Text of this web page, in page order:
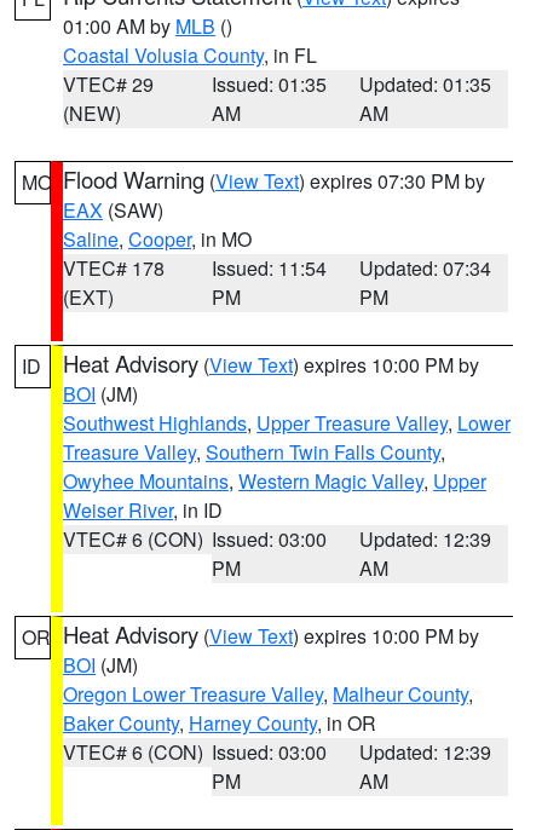
01:00 AM by MLB ()
Coastal Volusia County, in FL
VTEC# 29
(NEW)
Issued: 01:35
AM
Updated: 01:35
AM
MO Flood Warning (View Text) expires 07:30 PM by
EAX (SAW)
Saline, Cooper, in MO
VTEC# 178
(EXT)
Issued: 11:54
PM
Updated: 07:34
PM
ID Heat Advisory (View Text) expires 10:00 PM by
BOI (JM)
Southwest Highlands, Upper Treasure Valley, Lower
Treasure Valley, Southern Twin Falls County,
Owyhee Mountains, Western Magic Valley, Upper
Weiser River, in ID
VTEC# 6 (CON) Issued: 03:00
PM
Updated: 12:39
AM
OR Heat Advisory (View Text) expires 10:00 PM by
BOI (JM)
Oregon Lower Treasure Valley, Malheur County,
Baker County, Harney County, in OR
VTEC# 6 (CON) Issued: 03:00
PM
Updated: 12:39
AM